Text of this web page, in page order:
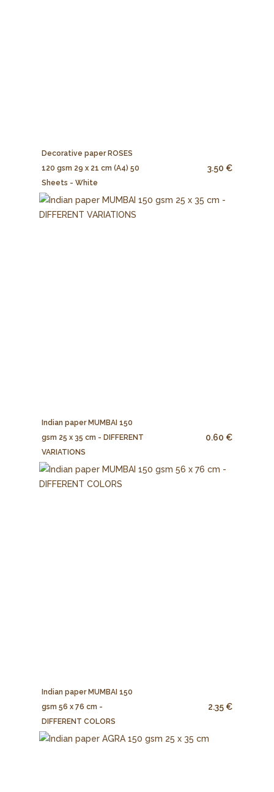
Decorative paper ROSES
120 gsm 29 x 21 cm (A4) 50
Sheets - White
3.50 €
Indian paper MUMBAI 150
gsm 25 x 35 cm - DIFFERENT
VARIATIONS
0.60 €
Indian paper MUMBAI 150
gsm 56 x 76 cm -
DIFFERENT COLORS
2.35 €